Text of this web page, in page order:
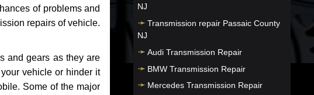
of problems and
repairs of vehicle.
and gears as they are
vehicle or hinder it
Some of the major
NJ
Transmission repair Passaic County
NJ
Audi Transmission Repair
BMW Transmission Repair
Mercedes Transmission Repair